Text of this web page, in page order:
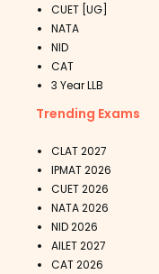
CUET [UG]
NATA
NID
CAT
3 Year LLB
Trending Exams
CLAT 2027
IPMAT 2026
CUET 2026
NATA 2026
NID 2026
AILET 2027
CAT 2026